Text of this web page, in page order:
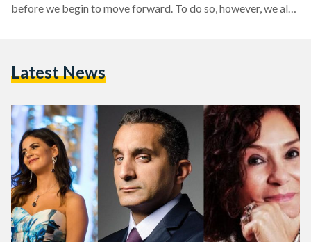
before we begin to move forward. To do so, however, we also
fronts. The most noteworthy event of all, of course,…
Latest News